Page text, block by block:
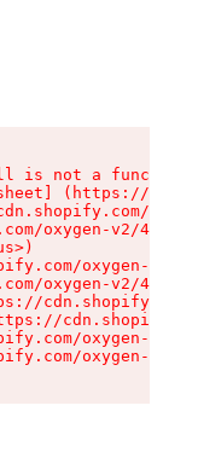
is not a function
(https://
oxygen-v2/
oxygen-v2/
oxygen-v2/
oxygen-v2/
oxygen-v2/